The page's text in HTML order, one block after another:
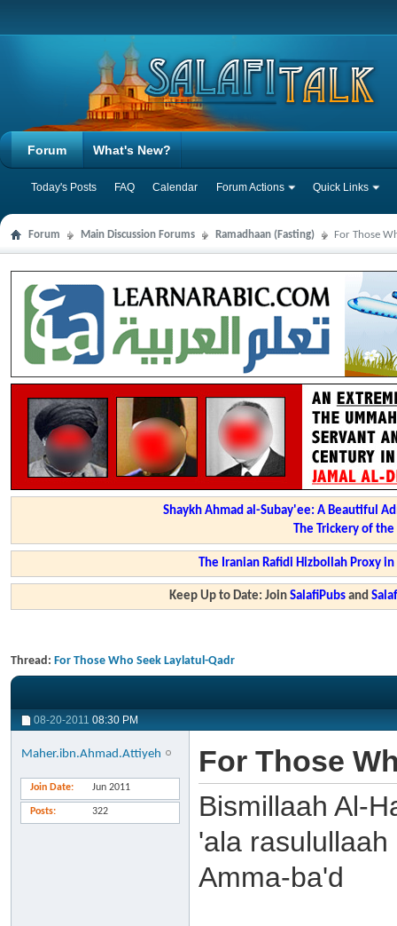
Forum
Today's Posts FAQ Calendar Forum Actions Quick Links
What's New?
Forum Main Discussion Forums Ramadhaan (Fasting) For Those
Shaykh Ahmad al-Subay'ee: A Beautiful
The Trickery of
The Iranian Rafidi Hizbollah Proxy
Keep Up to Date: JoinSalafiPubs and
Thread: For Those Who Seek Laylatul-Qadr
08-20-2011 08:30 PM
Maher.ibn.Ahmad.Attiyeh
Join Date Jun 2011
Posts 322
For Those
Bismillaah Al-
'ala rasulullaah
Amma-ba'd